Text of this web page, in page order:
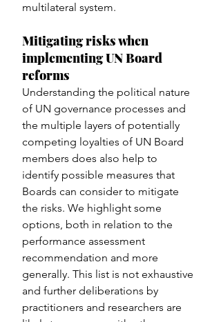
multilateral system.
Mitigating risks when
implementing UN Board
reforms
Understanding the political nature
of UN governance processes and
the multiple layers of potentially
competing loyalties of UN Board
members does also help to
identify possible measures that
Boards can consider to mitigate
the risks. We highlight some
options, both in relation to the
performance assessment
recommendation and more
generally. This list is not exhaustive
and further deliberations by
practitioners and researchers are